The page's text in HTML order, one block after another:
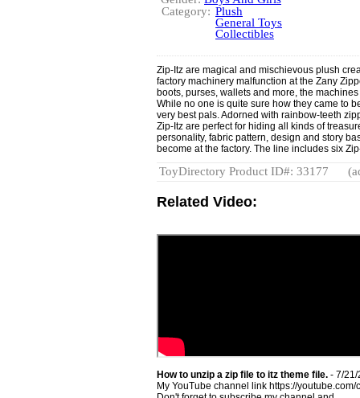
Category: Plush
General Toys
Collectibles
Zip-Itz are magical and mischievous plush
factory machinery malfunction at the Zany
boots, purses, wallets and more, the
While no one is quite sure how they came to
very best pals. Adorned with rainbow-teeth
Zip-Itz are perfect for hiding all kinds of
personality, fabric pattern, design and story
become at the factory. The line includes six
ToyDirectory Product ID#: 33177
Related Video:
How to unzip a zip file to itz theme file. - 7/21/
My YouTube channel link https://